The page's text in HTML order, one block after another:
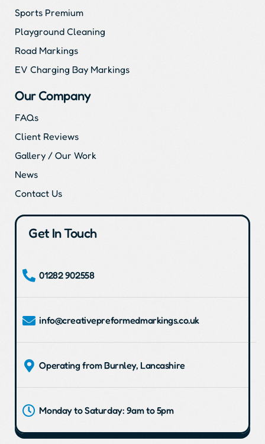
Sports Premium
Playground Cleaning
Road Markings
EV Charging Bay Markings
Our Company
FAQs
Client Reviews
Gallery / Our Work
News
Contact Us
Get In Touch
01282 902558
info@creativepreformedmarkings.co.uk
Operating from Burnley, Lancashire
Monday to Saturday: 9am to 5pm